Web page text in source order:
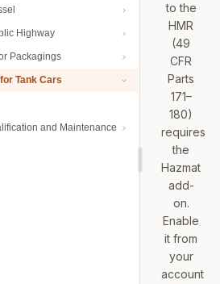
Highway
Packagings
Tank Cars
and Maintenance
to the
HMR
(49
CFR
Parts
171–
180)
requires
the
Hazmat
add-
on.
Enable
it from
your
account